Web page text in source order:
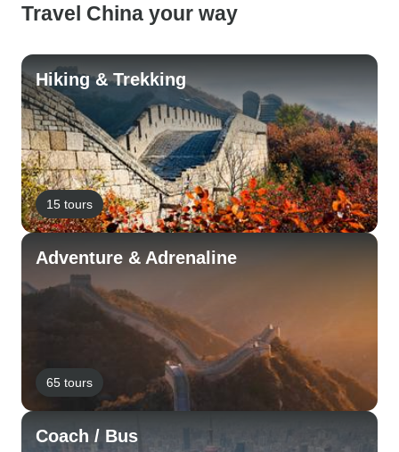
Travel China your way
Hiking & Trekking
15 tours
Adventure & Adrenaline
65 tours
Coach / Bus